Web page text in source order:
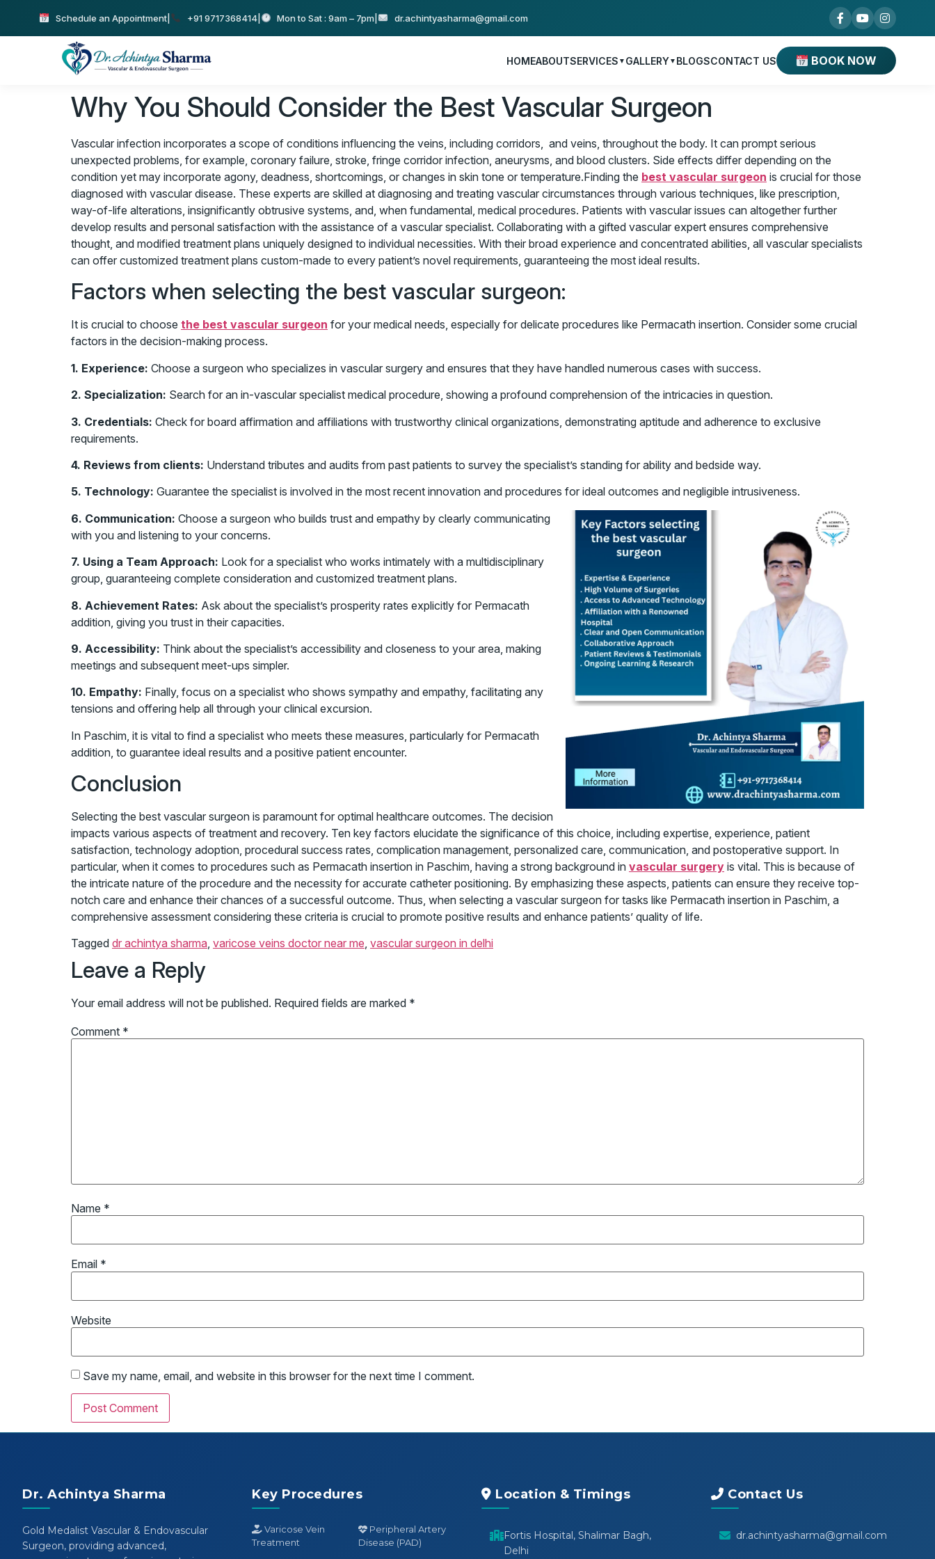
Schedule an Appointment| +91 9717368414| Mon to Sat : 9am – 7pm dr.achintyasharma@gmail.com
HOMEABOUTSERVICES ▼ GALLERY▼ BLOGSCONTACT US BOOK NOW
Why You Should Consider the Best Vascular Surgeon
Vascular infection incorporates a scope of conditions influencing the veins, including corridors, and veins, throughout the body. It can prompt serious
unexpected problems, for example, coronary failure, stroke, fringe corridor infection, aneurysms, and blood clusters. Side effects differ depending on the
condition yet may incorporate agony, deadness, shortcomings, or changes in skin tone or temperature.Finding the best vascular surgeon is crucial for those
diagnosed with vascular disease. These experts are skilled at diagnosing and treating vascular circumstances through various techniques, like prescription,
way-of-life alterations, insignificantly obtrusive systems, and, when fundamental, medical procedures. Patients with vascular issues can altogether further
develop results and personal satisfaction with the assistance of a vascular specialist. Collaborating with a gifted vascular expert ensures comprehensive
thought, and modified treatment plans uniquely designed to individual necessities. With their broad experience and concentrated abilities, all vascular specialists
can offer customized treatment plans custom-made to every patient’s novel requirements, guaranteeing the most ideal results.
Factors when selecting the best vascular surgeon:
It is crucial to choose the best vascular surgeon for your medical needs, especially for delicate procedures like Permacath insertion. Consider some crucial
factors in the decision-making process.
1. Experience: Choose a surgeon who specializes in vascular surgery and ensures that they have handled numerous cases with success.
2. Specialization: Search for an in-vascular specialist medical procedure, showing a profound comprehension of the intricacies in question.
3. Credentials: Check for board affirmation and affiliations with trustworthy clinical organizations, demonstrating aptitude and adherence to exclusive
requirements.
4. Reviews from clients: Understand tributes and audits from past patients to survey the specialist’s standing for ability and bedside way.
5. Technology: Guarantee the specialist is involved in the most recent innovation and procedures for ideal outcomes and negligible intrusiveness.
6. Communication: Choose a surgeon who builds trust and empathy by clearly communicating
with you and listening to your concerns.
7. Using a Team Approach: Look for a specialist who works intimately with a multidisciplinary
group, guaranteeing complete consideration and customized treatment plans.
8. Achievement Rates: Ask about the specialist’s prosperity rates explicitly for Permacath
addition, giving you trust in their capacities.
9. Accessibility: Think about the specialist’s accessibility and closeness to your area, making
meetings and subsequent meet-ups simpler.
10. Empathy: Finally, focus on a specialist who shows sympathy and empathy, facilitating any
tensions and offering help all through your clinical excursion.
In Paschim, it is vital to find a specialist who meets these measures, particularly for Permacath
addition, to guarantee ideal results and a positive patient encounter.
Conclusion
Selecting the best vascular surgeon is paramount for optimal healthcare outcomes. The decision
impacts various aspects of treatment and recovery. Ten key factors elucidate the significance of this choice, including expertise, experience, patient
satisfaction, technology adoption, procedural success rates, complication management, personalized care, communication, and postoperative support. In
particular, when it comes to procedures such as Permacath insertion in Paschim, having a strong background in vascular surgery is vital. This is because of
the intricate nature of the procedure and the necessity for accurate catheter positioning. By emphasizing these aspects, patients can ensure they receive top-
notch care and enhance their chances of a successful outcome. Thus, when selecting a vascular surgeon for tasks like Permacath insertion in Paschim, a
comprehensive assessment considering these criteria is crucial to promote positive results and enhance patients’ quality of life.
Tagged dr achintya sharma, varicose veins doctor near me, vascular surgeon in delhi
Leave a Reply
Your email address will not be published. Required fields are marked *
Comment *
Name *
Email *
Website
Save my name, email, and website in this browser for the next time I comment.
Dr. Achintya Sharma
Gold Medalist Vascular & Endovascular
Surgeon, providing advanced,
Key Procedures
Varicose Vein
Treatment
Peripheral Artery
Disease (PAD)
Location & Timings
Fortis Hospital, Shalimar Bagh,
Delhi
Contact Us
dr.achintyasharma@gmail.com